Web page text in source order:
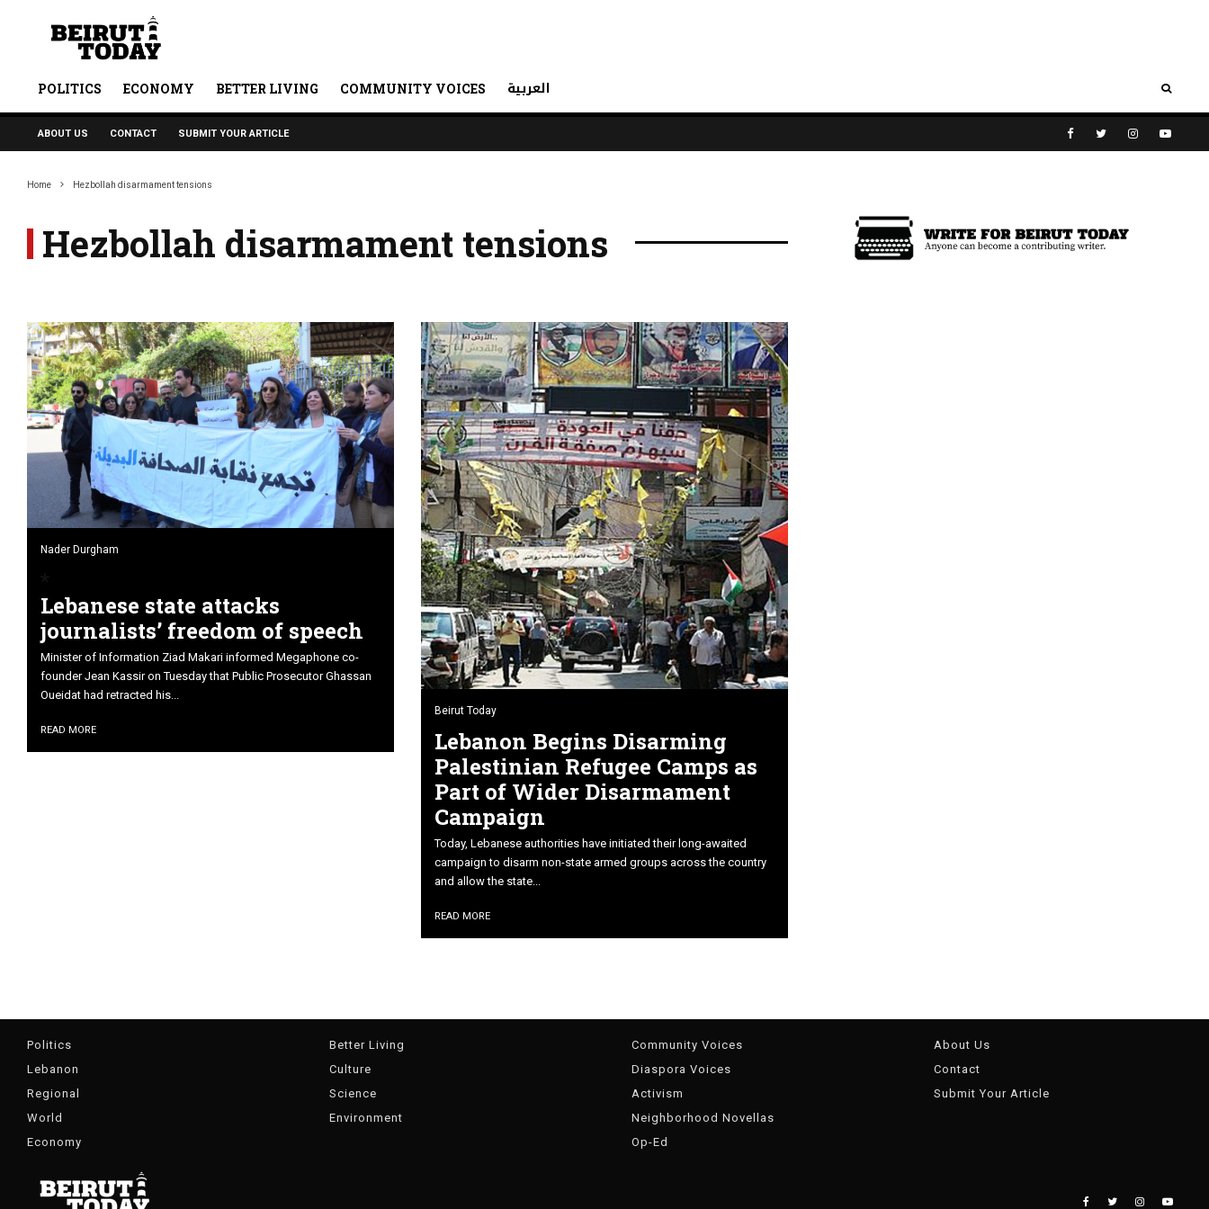
POLITICS ECONOMY BETTER LIVING COMMUNITY VOICES العربية
ABOUT US CONTACT SUBMIT YOUR ARTICLE
Home Hezbollah disarmament tensions
Hezbollah disarmament tensions
Nader Durgham
Lebanese state attacks
journalists’ freedom of speech
Minister of Information Ziad Makari informed Megaphone co-
founder Jean Kassir on Tuesday that Public Prosecutor Ghassan
Oueidat had retracted his...
READ MORE
Beirut Today
Lebanon Begins Disarming
Palestinian Refugee Camps as
Part of Wider Disarmament
Campaign
Today, Lebanese authorities have initiated their long-awaited
campaign to disarm non-state armed groups across the country
and allow the state...
READ MORE
Politics
Lebanon
Regional
World
Economy
Better Living
Culture
Science
Environment
Community Voices
Diaspora Voices
Activism
Neighborhood Novellas
Op-Ed
About Us
Contact
Submit Your Article